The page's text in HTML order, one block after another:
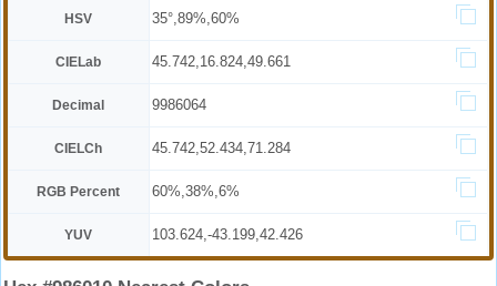
HSV 35°,89%,60%
CIELab 45.742,16.824,49.661
Decimal 9986064
CIELCh 45.742,52.434,71.284
RGB Percent 60%,38%,6%
YUV 103.624,-43.199,42.426